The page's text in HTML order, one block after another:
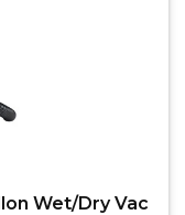
Wet/Dry Vac